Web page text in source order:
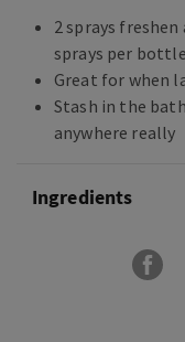
2 sprays
sprays per
Great for when
Stash in the
anywhere really
Ingredients